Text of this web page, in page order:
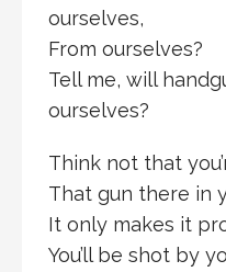
ourselves,
From ourselves?
Tell me, will
ourselves?
Think not that
That gun there in
It only makes it
You’ll be shot by